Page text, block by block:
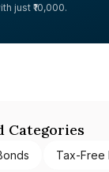
just ₹10,000.
Categories
Tax-Free